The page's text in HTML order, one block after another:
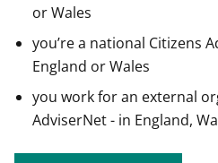
or Wales
you’re a national Citizens
England or Wales
you work for an external
AdviserNet - in England,